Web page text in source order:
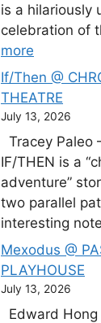
is a hilariously
celebration of
more
If/Then @
THEATRE
July 13, 2026
Tracey Paleo
IF/THEN is a
adventure”
two parallel
interesting
Mexodus @
PLAYHOUSE
July 13, 2026
Edward